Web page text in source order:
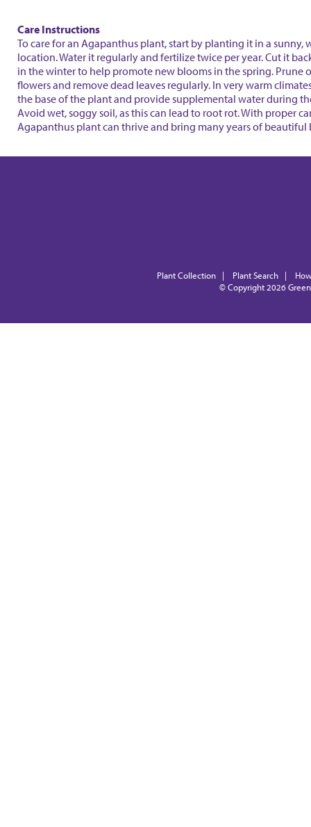
Care Instructions
To care for an Agapanthus plant, start by planting it in a sunny,
location. Water it regularly and fertilize twice per year. Cut it
in the winter to help promote new blooms in the spring. Prune
flowers and remove dead leaves regularly. In very warm
the base of the plant and provide supplemental water during
Avoid wet, soggy soil, as this can lead to root rot. With proper
Agapanthus plant can thrive and bring many years of beautiful
Plant Collection | Plant Search |
© Copyright 2026